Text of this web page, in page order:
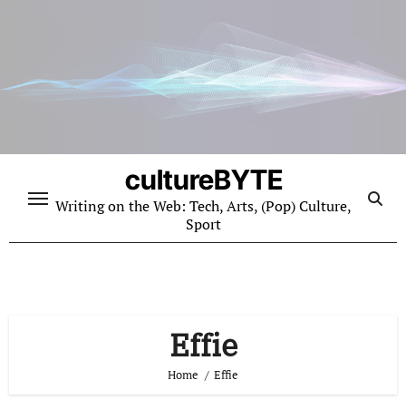
cultureBYTE
Writing on the Web: Tech, Arts, (Pop) Culture,
Sport
Effie
Home Effie